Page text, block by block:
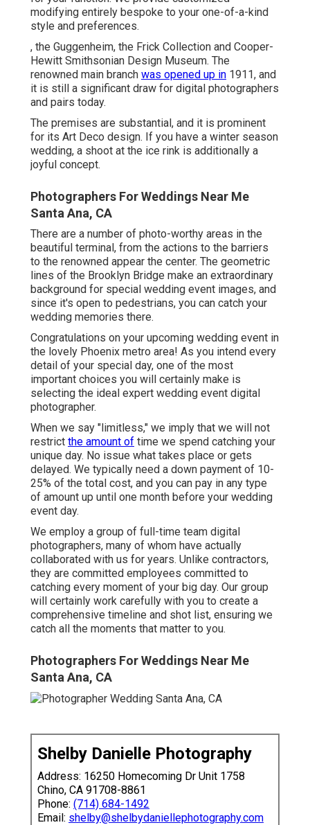
modifying entirely bespoke to your one-of-a-kind
style and preferences.
, the Guggenheim, the Frick Collection and Cooper-
Hewitt Smithsonian Design Museum. The
renowned main branch was opened up in 1911, and
it is still a significant draw for digital photographers
and pairs today.
The premises are substantial, and it is prominent
for its Art Deco design. If you have a winter season
wedding, a shoot at the ice rink is additionally a
joyful concept.
Photographers For Weddings Near Me
Santa Ana, CA
There are a number of photo-worthy areas in the
beautiful terminal, from the actions to the barriers
to the renowned appear the center. The geometric
lines of the Brooklyn Bridge make an extraordinary
background for special wedding event images, and
since it's open to pedestrians, you can catch your
wedding memories there.
Congratulations on your upcoming wedding event in
the lovely Phoenix metro area! As you intend every
detail of your special day, one of the most
important choices you will certainly make is
selecting the ideal expert wedding event digital
photographer.
When we say "limitless," we imply that we will not
restrict the amount of time we spend catching your
unique day. No issue what takes place or gets
delayed. We typically need a down payment of 10-
25% of the total cost, and you can pay in any type
of amount up until one month before your wedding
event day.
We employ a group of full-time team digital
photographers, many of whom have actually
collaborated with us for years. Unlike contractors,
they are committed employees committed to
catching every moment of your big day. Our group
will certainly work carefully with you to create a
comprehensive timeline and shot list, ensuring we
catch all the moments that matter to you.
Photographers For Weddings Near Me
Santa Ana, CA
Shelby Danielle Photography
Address: 16250 Homecoming Dr Unit 1758
Chino, CA 91708-8861
Phone: (714) 684-1492
Email: shelby@shelbydaniellephotography.com